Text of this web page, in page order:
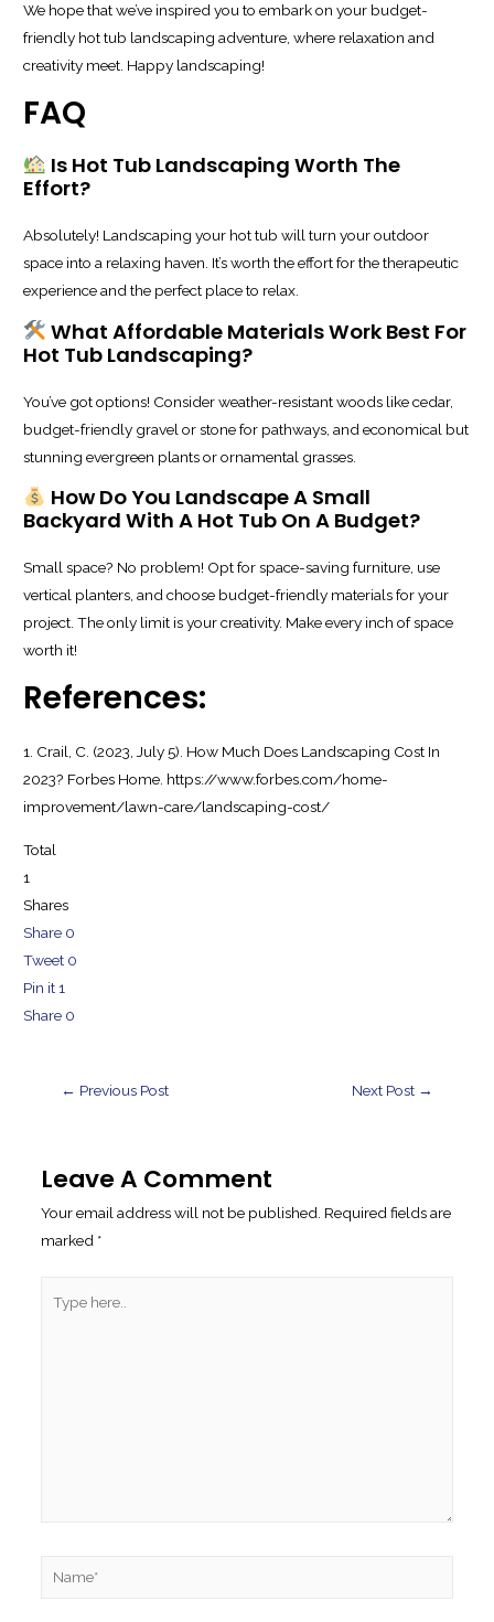
We hope that we’ve inspired you to embark on your budget-
friendly hot tub landscaping adventure, where relaxation and
creativity meet. Happy landscaping!
FAQ
Is Hot Tub Landscaping Worth The
Effort?
Absolutely! Landscaping your hot tub will turn your outdoor
space into a relaxing haven. It’s worth the effort for the therapeutic
experience and the perfect place to relax.
What Affordable Materials Work Best For
Hot Tub Landscaping?
You’ve got options! Consider weather-resistant woods like cedar,
budget-friendly gravel or stone for pathways, and economical but
stunning evergreen plants or ornamental grasses.
How Do You Landscape A Small
Backyard With A Hot Tub On A Budget?
Small space? No problem! Opt for space-saving furniture, use
vertical planters, and choose budget-friendly materials for your
project. The only limit is your creativity. Make every inch of space
worth it!
References:
1. Crail, C. (2023, July 5). How Much Does Landscaping Cost In
2023? Forbes Home. https://www.forbes.com/home-
improvement/lawn-care/landscaping-cost/
Total
1
Shares
Share 0
Tweet 0
Pin it1
Share 0
Post
← Previous Post Next Post →
Leave A Comment
Your email address will not be published. Required fields are
marked *
here..